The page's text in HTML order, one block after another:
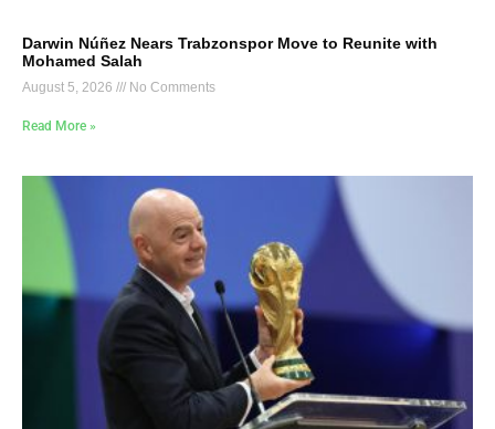
Darwin Núñez Nears Trabzonspor Move to Reunite with
Mohamed Salah
August 5, 2026 No Comments
Read More »